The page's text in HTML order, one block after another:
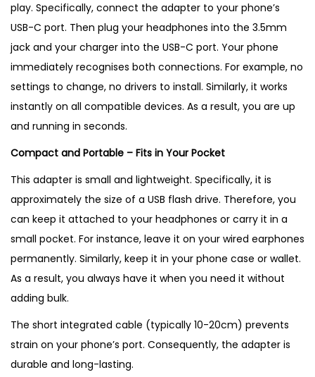
play. Specifically, connect the adapter to your phone’s
USB-C port. Then plug your headphones into the 3.5mm
jack and your charger into the USB-C port. Your phone
immediately recognises both connections. For example, no
settings to change, no drivers to install. Similarly, it works
instantly on all compatible devices. As a result, you are up
and running in seconds.
Compact and Portable – Fits in Your Pocket
This adapter is small and lightweight. Specifically, it is
approximately the size of a USB flash drive. Therefore, you
can keep it attached to your headphones or carry it in a
small pocket. For instance, leave it on your wired earphones
permanently. Similarly, keep it in your phone case or wallet.
As a result, you always have it when you need it without
adding bulk.
The short integrated cable (typically 10-20cm) prevents
strain on your phone’s port. Consequently, the adapter is
durable and long-lasting.